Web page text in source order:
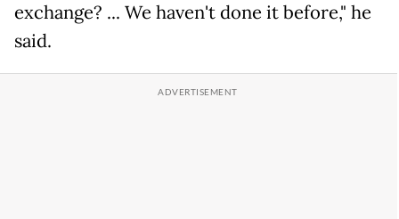
exchange? ... We haven't done it before," he
said.